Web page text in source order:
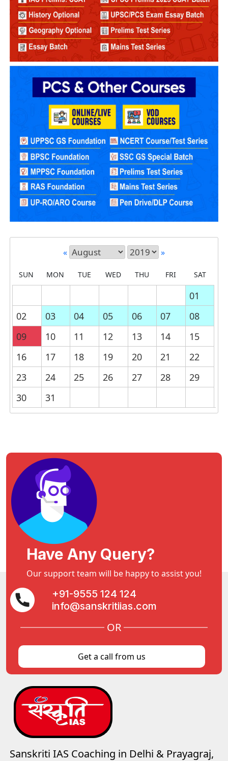
« »
SUN MON TUE WED THU FRI SAT
01
02
03 04 05 06 07
08
09
10 11 12 13 14
15
16
17 18 19 20 21
22
23
24 25 26 27 28
29
30
31
Have Any Query?
Our support team will be happy to assist you!
+91-9555 124 124
info@sanskritiias.com
OR
Get a call from us
Sanskriti IAS Coaching in Delhi & Prayagraj,